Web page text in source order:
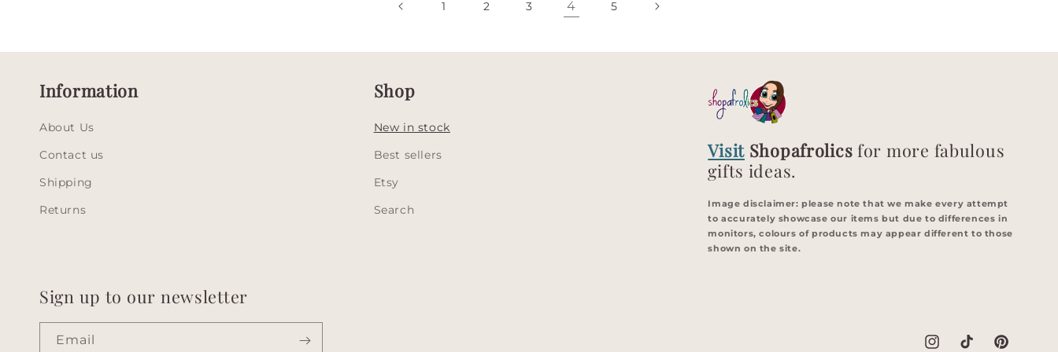
1 2 3 4 5
Information
About Us
Contact us
Shipping
Returns
Shop
New in stock
Best sellers
Etsy
Search
VisitShopafrolics for more fabulous
gifts ideas.
Image disclaimer: please note that we make every attempt
to accurately showcase our items but due to differences in
monitors, colours of products may appear different to those
shown on the site.
Sign up to our newsletter
Email